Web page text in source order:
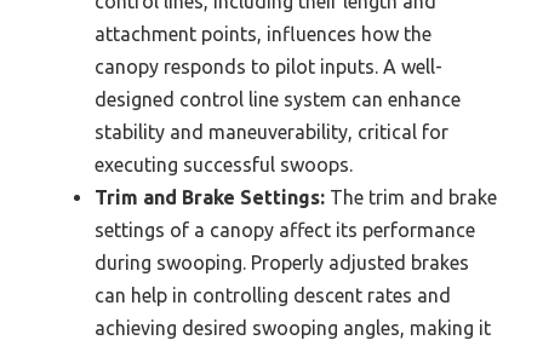
attachment points, influences how the
canopy responds to pilot inputs. A well-
designed control line system can enhance
stability and maneuverability, critical for
executing successful swoops.
Trim and Brake Settings: The trim and brake
settings of a canopy affect its performance
during swooping. Properly adjusted brakes
can help in controlling descent rates and
achieving desired swooping angles, making it